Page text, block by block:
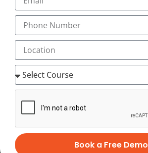
Digital marketing executive
Digital marketing strategist
eCommerce specialist
Email Marketing specialist
Google AdWords specialist
Online Leads manager
Online leads manager
Online reputation manager
SEO analyst
Social media specialist
Web analyst
Web content manager
Book a Free Demo